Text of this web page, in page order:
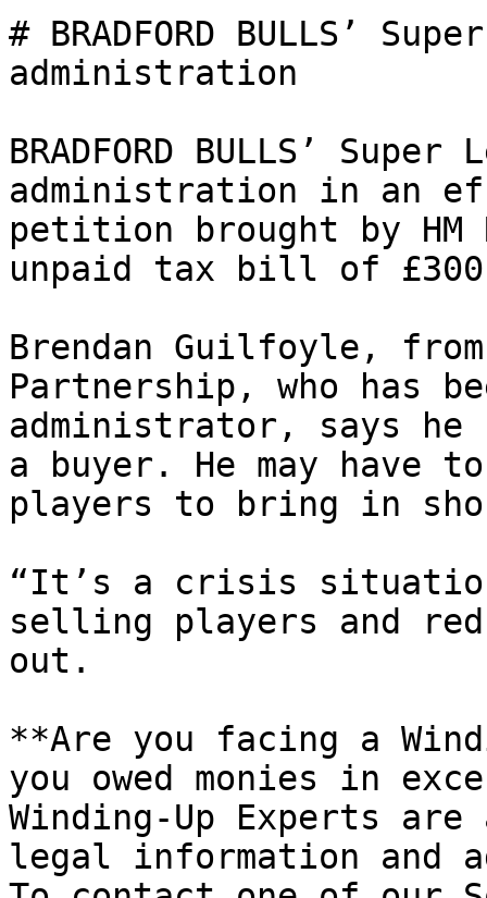
# BRADFORD BULLS’
administration
BRADFORD BULLS’
administration in an
petition brought by HM
unpaid tax bill of
Brendan Guilfoyle,
Partnership, who has
administrator, says
a buyer. He may
players to bring in
“It’s a crisis
selling players and
out.
**Are you facing a
you owed monies in
Winding-Up Experts
legal information and